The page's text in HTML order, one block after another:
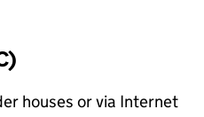
houses or via Internet